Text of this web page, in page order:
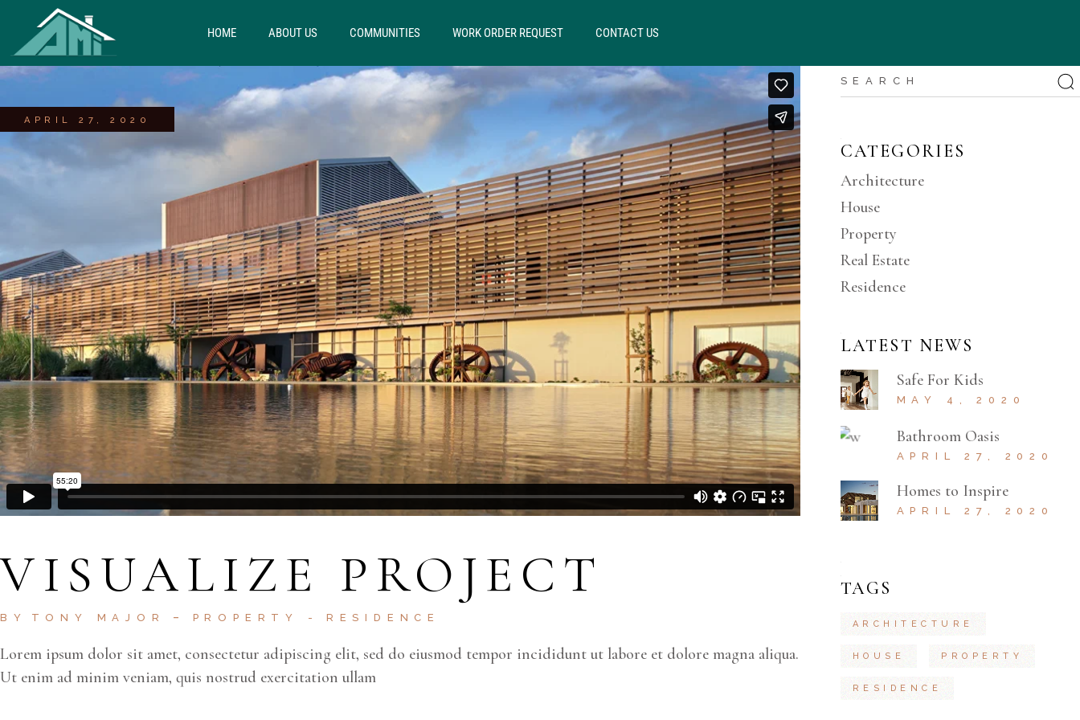
HOME ABOUT US COMMUNITIES WORK ORDER REQUEST CONTACT US
APRIL 27, 2020
VISUALIZE PROJECT
BY TONY MAJOR PROPERTY RESIDENCE
Lorem ipsum dolor sit amet, consectetur adipiscing elit, sed do eiusmod tempor incididunt ut labore et dolore magna aliqua.
Ut enim ad minim veniam, quis nostrud exercitation ullam
CATEGORIES
Architecture
House
Property
Real Estate
Residence
LATEST NEWS
Safe For Kids
MAY 4, 2020
Bathroom Oasis
APRIL 27, 2020
Homes to Inspire
APRIL 27, 2020
TAGS
ARCHITECTURE
HOUSE PROPERTY
RESIDENCE